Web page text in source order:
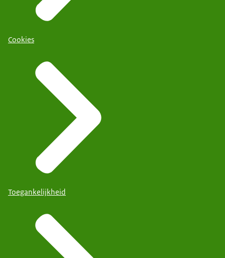
Cookies
Toegankelijkheid